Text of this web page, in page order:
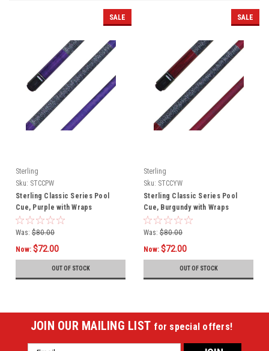
SALE
Sterling
Sku: STCCPW
Sterling Classic Series Pool
Cue, Purple with Wraps
Was: $80.00
Now: $72.00
OUT OF STOCK
SALE
Sterling
Sku: STCCYW
Sterling Classic Series Pool
Cue, Burgundy with Wraps
Was: $80.00
Now: $72.00
OUT OF STOCK
JOIN OUR MAILING LIST for special offers!
Email